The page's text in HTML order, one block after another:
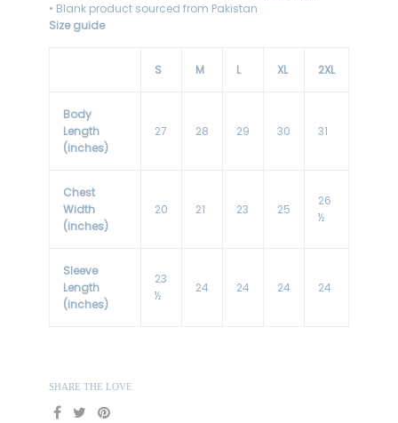
• Blank product sourced from Pakistan
Size guide
S M L XL 2XL
Body
Length
(inches)
27 28 29 30 31
Chest
Width
(inches)
20 21 23 25
26
½
Sleeve
Length
(inches)
23
½
24 24 24 24
SHARE THE LOVE